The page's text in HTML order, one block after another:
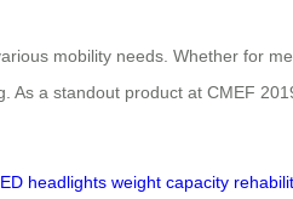
mobility needs. Whether for
a standout product at CMEF
headlights weight capacity